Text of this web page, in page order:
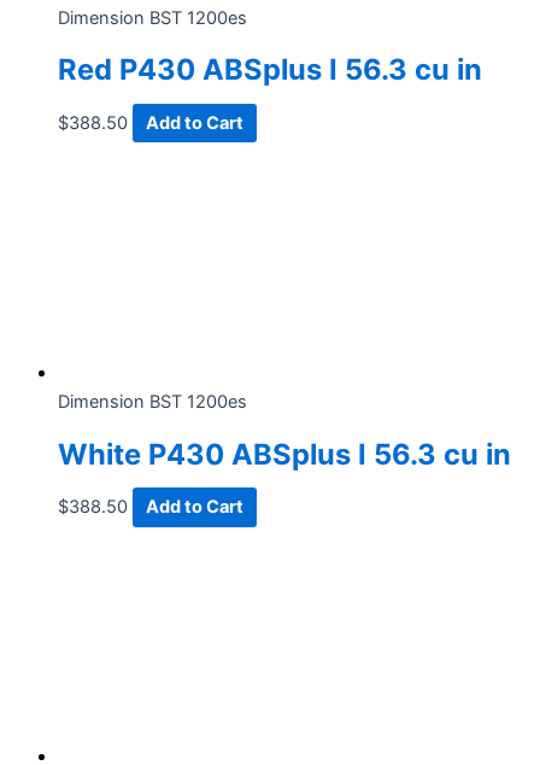
Dimension BST 1200es
Red P430 ABSplus I 56.3 cu in
$388.50 Add to Cart
Dimension BST 1200es
White P430 ABSplus I 56.3 cu in
$388.50 Add to Cart